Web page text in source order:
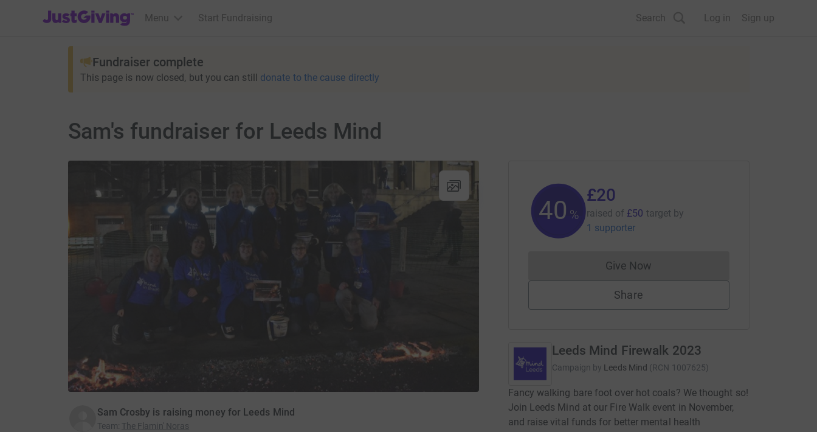
JustGiving’s homepage
Menu Start Fundraising Search Log in Sign up
Fundraiser complete
This page is now closed, but you can still donate to the cause directly
Sam's fundraiser for Leeds Mind
Sam Crosby is raising money for Leeds Mind
Team: The Flamin' Noras
40 %
£20
raised of £50 target by
1 supporter
Give NowDonations cannot currently be made
Share
Leeds Mind Firewalk 2023
Campaign by Leeds Mind (RCN 1007625)
Fancy walking bare foot over hot coals? We thought so!
Join Leeds Mind at our Fire Walk event in November,
and raise vital funds for better mental health